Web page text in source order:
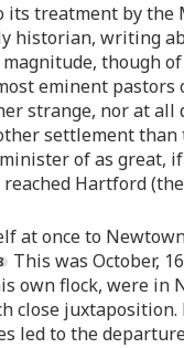
treatment by the
historian, writing
though
eminent
strange, nor at
settlement
of as
Hartford
at once to
This was October,
own flock, were in
close
led to the